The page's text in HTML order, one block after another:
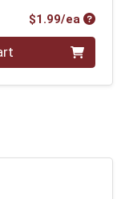
$1.99/ea